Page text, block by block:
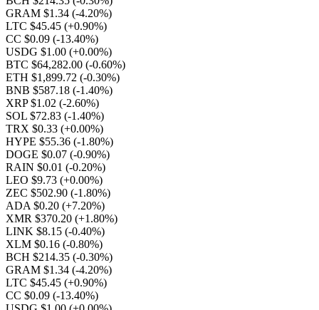
GRAM $1.34 (-4.20%)
LTC $45.45 (+0.90%)
CC $0.09 (-13.40%)
USDG $1.00 (+0.00%)
BTC $64,282.00 (-0.60%)
ETH $1,899.72 (-0.30%)
BNB $587.18 (-1.40%)
XRP $1.02 (-2.60%)
SOL $72.83 (-1.40%)
TRX $0.33 (+0.00%)
HYPE $55.36 (-1.80%)
DOGE $0.07 (-0.90%)
RAIN $0.01 (-0.20%)
LEO $9.73 (+0.00%)
ZEC $502.90 (-1.80%)
ADA $0.20 (+7.20%)
XMR $370.20 (+1.80%)
LINK $8.15 (-0.40%)
XLM $0.16 (-0.80%)
BCH $214.35 (-0.30%)
GRAM $1.34 (-4.20%)
LTC $45.45 (+0.90%)
CC $0.09 (-13.40%)